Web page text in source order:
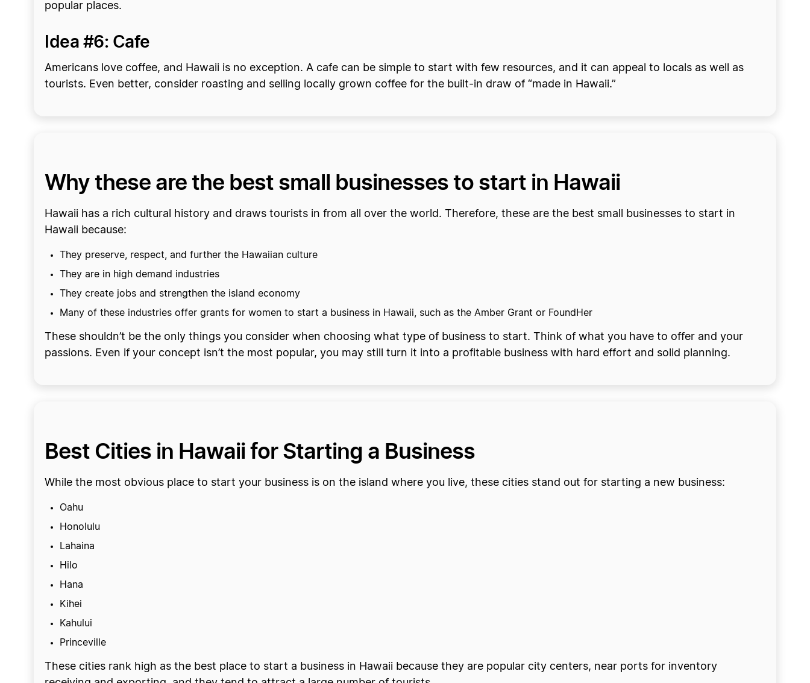
popular places.
Idea #6: Cafe
Americans love coffee, and Hawaii is no exception. A cafe can be simple to start with few resources, and it can appeal to locals as well as
tourists. Even better, consider roasting and selling locally grown coffee for the built-in draw of “made in Hawaii.”
Why these are the best small businesses to start in Hawaii
Hawaii has a rich cultural history and draws tourists in from all over the world. Therefore, these are the best small businesses to start in
Hawaii because:
They preserve, respect, and further the Hawaiian culture
They are in high demand industries
They create jobs and strengthen the island economy
Many of these industries offer grants for women to start a business in Hawaii, such as the Amber Grant or FoundHer
These shouldn’t be the only things you consider when choosing what type of business to start. Think of what you have to offer and your
passions. Even if your concept isn’t the most popular, you may still turn it into a profitable business with hard effort and solid planning.
Best Cities in Hawaii for Starting a Business
While the most obvious place to start your business is on the island where you live, these cities stand out for starting a new business:
Oahu
Honolulu
Lahaina
Hilo
Hana
Kihei
Kahului
Princeville
These cities rank high as the best place to start a business in Hawaii because they are popular city centers, near ports for inventory